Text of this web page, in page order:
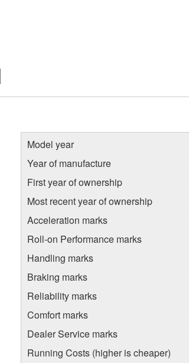
Model year
Year of manufacture
First year of ownership
Most recent year of ownership
Acceleration marks
Roll-on Performance marks
Handling marks
Braking marks
Reliability marks
Comfort marks
Dealer Service marks
Running Costs (higher is cheaper)